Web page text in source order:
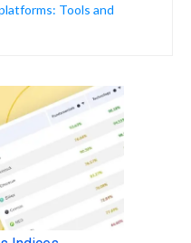
Tools and